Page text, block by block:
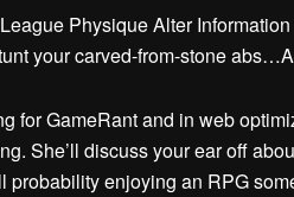
Physique Alter
your carved-from-stone
for GameRant and in web
She’ll discuss your ear off
probability enjoying an RPG